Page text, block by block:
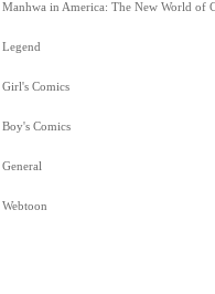
Manhwa in America: The New World of
Legend
Girl's Comics
Boy's Comics
General
Webtoon